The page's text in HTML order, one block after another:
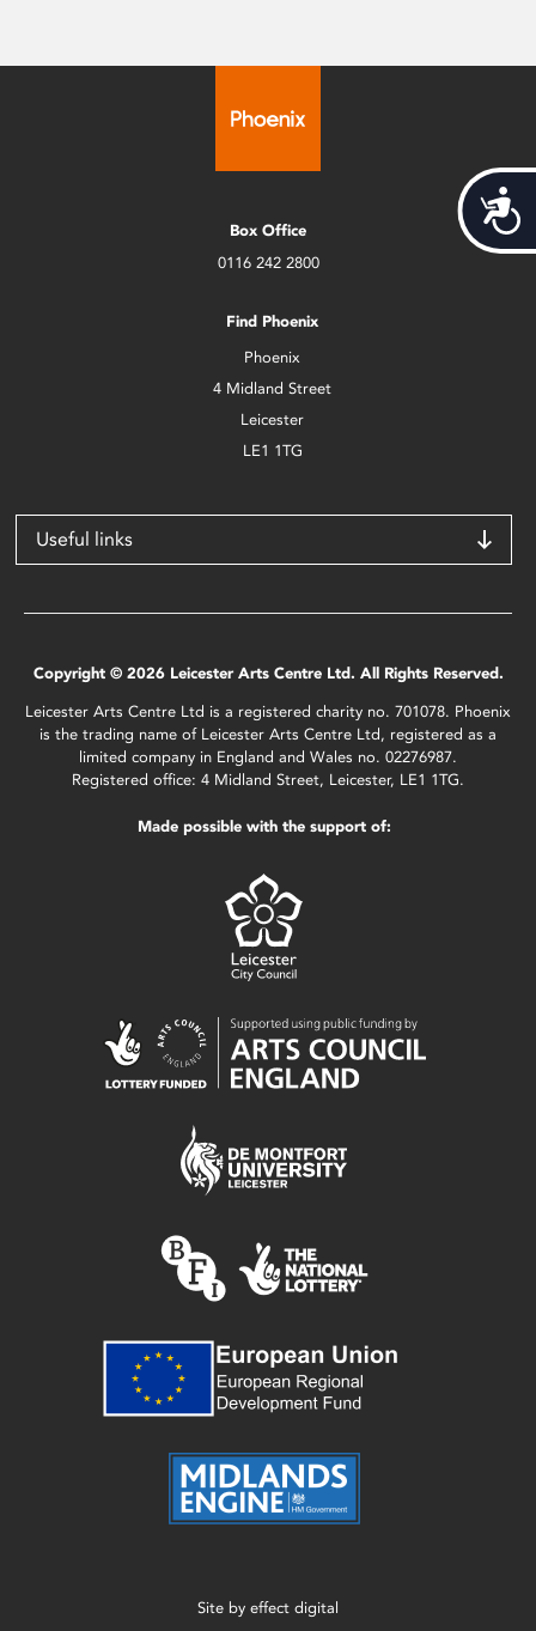
Box Office
0116 242 2800
Find Phoenix
Phoenix
4 Midland Street
Leicester
LE1 1TG
Useful links
Copyright © 2026 Leicester Arts Centre Ltd. All Rights Reserved.
Leicester Arts Centre Ltd is a registered charity no. 701078. Phoenix
is the trading name of Leicester Arts Centre Ltd, registered as a
limited company in England and Wales no. 02276987.
Registered office: 4 Midland Street, Leicester, LE1 1TG.
Made possible with the support of:
Site by effect digital